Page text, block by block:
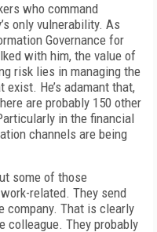
who command
only vulnerability. As
Governance for
with him, the value of
risk lies in managing the
He’s adamant that,
are probably 150 other
in the financial
channels are being
some of those
related. They send
company. That is clearly
colleague. They probably